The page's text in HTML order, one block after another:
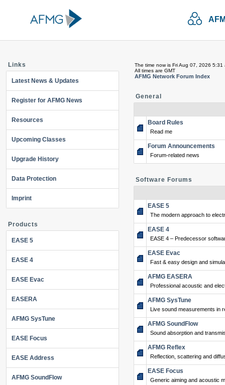
Links
Latest News & Updates
Register for AFMG News
Resources
Upcoming Classes
Upgrade History
Data Protection
Imprint
Products
EASE 5
EASE 4
EASE Evac
EASERA
AFMG SysTune
EASE Focus
EASE Address
AFMG SoundFlow
The time now is Fri Aug 07, 2026 5:31
All times are GMT
AFMG Network Forum Index
General
Board Rules
Read me
Forum Announcements
Forum-related news
Software Forums
EASE 5
The modern approach to
EASE 4
EASE 4 – Predecessor
EASE Evac
Fast & easy design and
AFMG EASERA
Professional acoustic and
AFMG SysTune
Live sound measurements in
AFMG SoundFlow
Sound absorption and
AFMG Reflex
Reflection, scattering and
EASE Focus
Generic aiming and acoustic